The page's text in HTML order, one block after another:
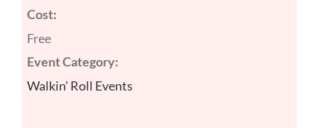
Cost:
Free
Event Category:
Walkin' Roll Events